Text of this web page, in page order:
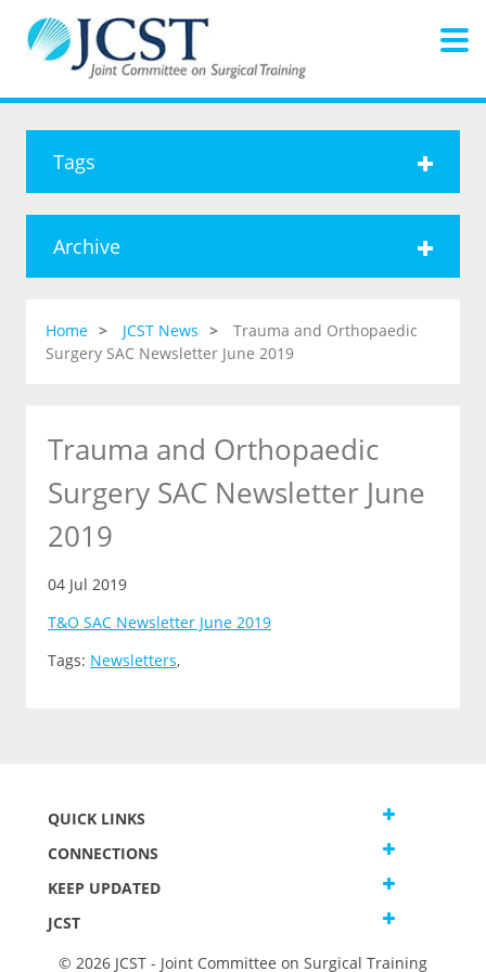
Tags
Archive
Home JCST News
Trauma and Orthopaedic
Surgery SAC Newsletter June 2019
Trauma and Orthopaedic
Surgery SAC Newsletter June
2019
04 Jul 2019
T&O SAC Newsletter June 2019
Tags: Newsletters,
QUICK LINKS
CONNECTIONS
KEEP UPDATED
JCST
© 2026 JCST - Joint Committee on Surgical Training